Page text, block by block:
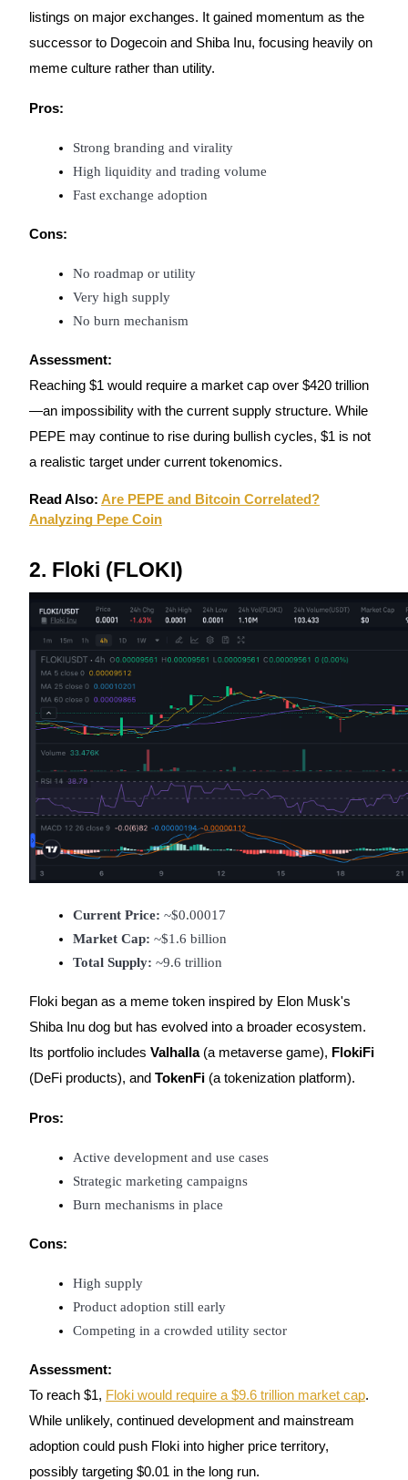
Information
Big data analysis including trade info, etc.
Guide
Futures Starter Guide
Trading strategies
Power Piggy
Earn competitive rewards daily
listings on major exchanges. It gained momentum as the
successor to Dogecoin and Shiba Inu, focusing heavily on
meme culture rather than utility.
Pros:
Strong branding and virality
High liquidity and trading volume
Fast exchange adoption
Cons:
No roadmap or utility
Very high supply
No burn mechanism
Assessment:
Reaching $1 would require a market cap over $420 trillion
—an impossibility with the current supply structure. While
PEPE may continue to rise during bullish cycles, $1 is not
a realistic target under current tokenomics.
Read Also: Are PEPE and Bitcoin Correlated?
Analyzing Pepe Coin
2. Floki (FLOKI)
Current Price: ~$0.00017
Market Cap: ~$1.6 billion
Total Supply: ~9.6 trillion
Floki began as a meme token inspired by Elon Musk's
Shiba Inu dog but has evolved into a broader ecosystem.
Its portfolio includes Valhalla(a metaverse game), FlokiFi
(DeFi products), and TokenFi (a tokenization platform).
Pros:
Active development and use cases
Strategic marketing campaigns
Burn mechanisms in place
Cons:
High supply
Product adoption still early
Competing in a crowded utility sector
Assessment:
To reach $1, Floki would require a $9.6 trillion market cap.
While unlikely, continued development and mainstream
adoption could push Floki into higher price territory,
possibly targeting $0.01 in the long run.